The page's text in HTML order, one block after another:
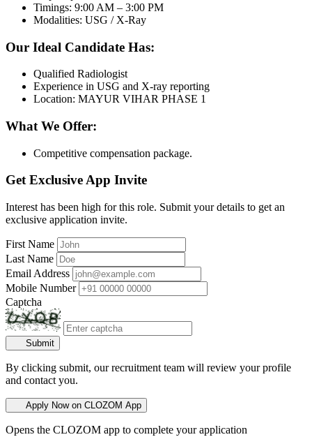
Timings: 9:00 AM – 3:00 PM
Modalities: USG / X-Ray
Our Ideal Candidate Has:
Qualified Radiologist
Experience in USG and X-ray reporting
Location: MAYUR VIHAR PHASE 1
What We Offer:
Competitive compensation package.
Get Exclusive App Invite
Interest has been high for this role. Submit your details to get an
exclusive application invite.
First Name
Last Name
Email Address
Mobile Number
Captcha
Submit
By clicking submit, our recruitment team will review your profile
and contact you.
Apply Now on CLOZOM App
Opens the CLOZOM app to complete your application